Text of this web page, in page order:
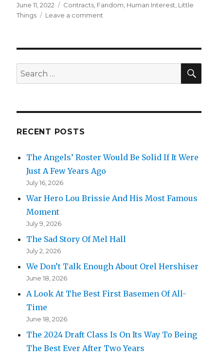
Posted
on
June 11, 2022 Categories
Contracts Fandom Human Interest Little
Things
Leave a comment
Bryce
Search
for:
RECENT POSTS
The Angels’ Roster Would Be Solid If It Were
Just A Few Years Ago
July 16, 2026
War Hero Lou Brissie And His Most Famous
Moment
July 9, 2026
The Sad Story Of Mel Hall
July 2, 2026
We Don’t Talk Enough About Orel Hershiser
June 18, 2026
A Look At The Best First Basemen Of All-
Time
June 18, 2026
The 2024 Draft Class Is On Its Way To Being
The Best Ever After Two Years